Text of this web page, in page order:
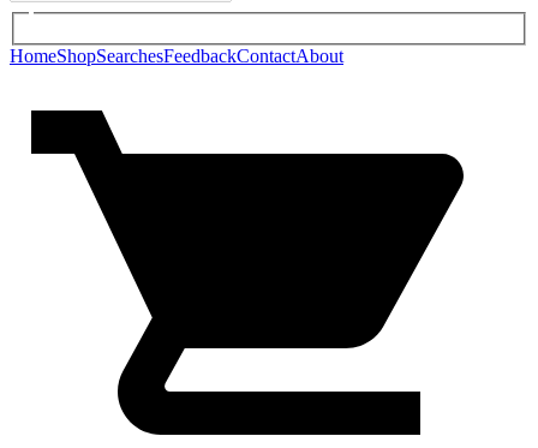
HomeShopSearchesFeedbackContactAbout